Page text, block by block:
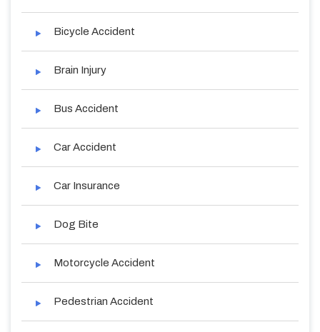
Bicycle Accident
Brain Injury
Bus Accident
Car Accident
Car Insurance
Dog Bite
Motorcycle Accident
Pedestrian Accident